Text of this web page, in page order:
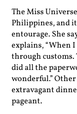
The Miss
Philippines, and
entourage. She
explains, “When
through customs.
did all the
wonderful.”
extravagant
pageant.